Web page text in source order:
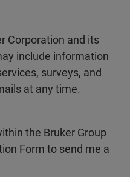
Corporation and its
include information
surveys, and
at any time.
the Bruker Group
Form to send me a